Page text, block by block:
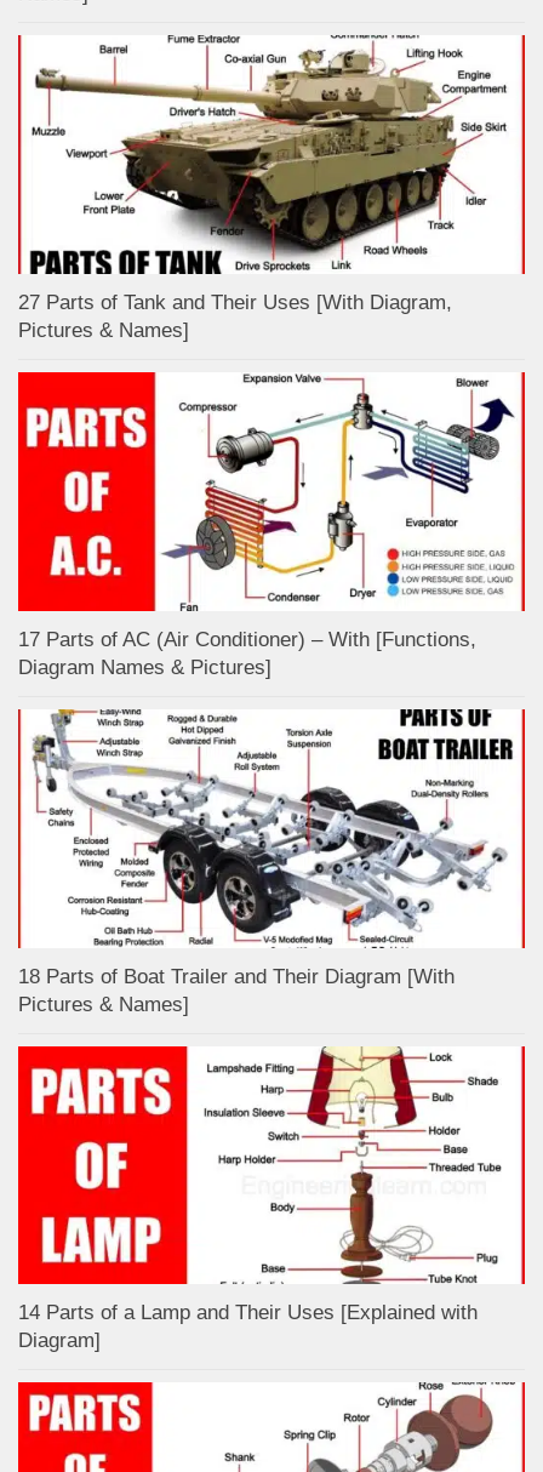
27 Parts of Tank and Their Uses [With Diagram,
Pictures & Names]
17 Parts of AC (Air Conditioner) – With [Functions,
Diagram Names & Pictures]
18 Parts of Boat Trailer and Their Diagram [With
Pictures & Names]
14 Parts of a Lamp and Their Uses [Explained with
Diagram]